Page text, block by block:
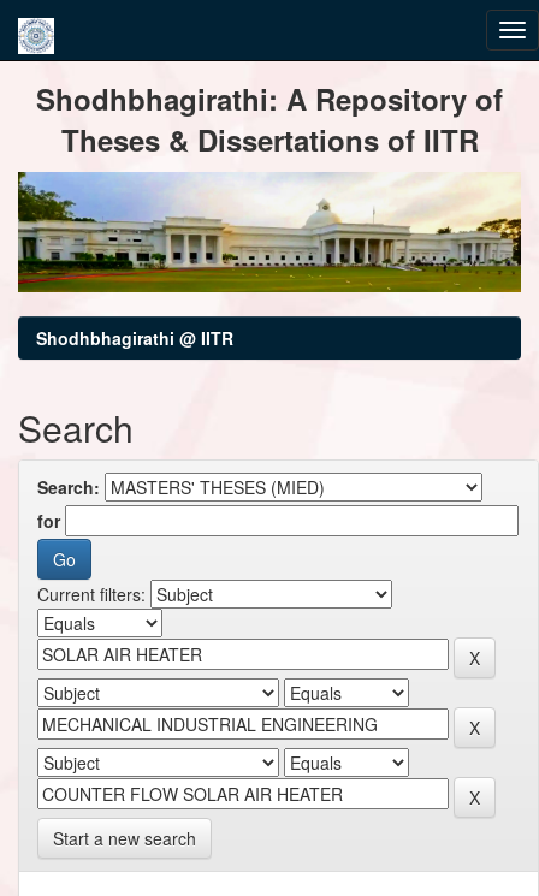
navigationShodhbhagirathi: A Repository of
Theses & Dissertations of IITR
Shodhbhagirathi @ IITR
Search
Search:
for
Current filters:
Start a new search